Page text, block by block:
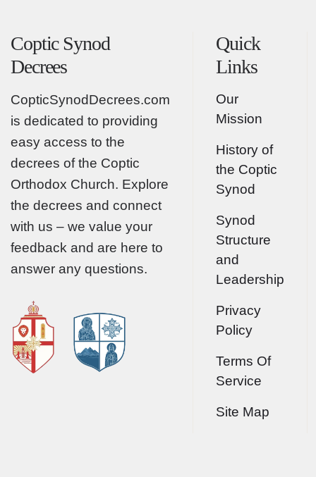
Coptic Synod
Decrees
CopticSynodDecrees.com
is dedicated to providing
easy access to the
decrees of the Coptic
Orthodox Church. Explore
the decrees and connect
with us – we value your
feedback and are here to
answer any questions.
Quick
Links
Our
Mission
History of
the Coptic
Synod
Synod
Structure
and
Leadership
Privacy
Policy
Terms Of
Service
Site Map